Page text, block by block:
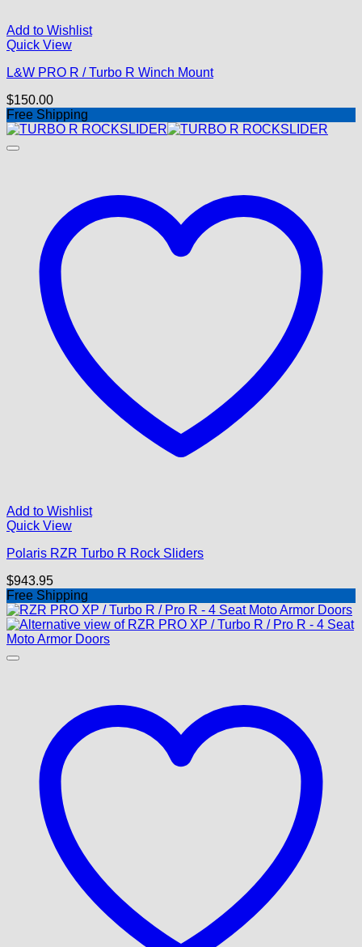
Add to Wishlist
Quick View
L&W PRO R / Turbo R Winch Mount
$150.00
Free Shipping
Add to Wishlist
Quick View
Polaris RZR Turbo R Rock Sliders
$943.95
Free Shipping